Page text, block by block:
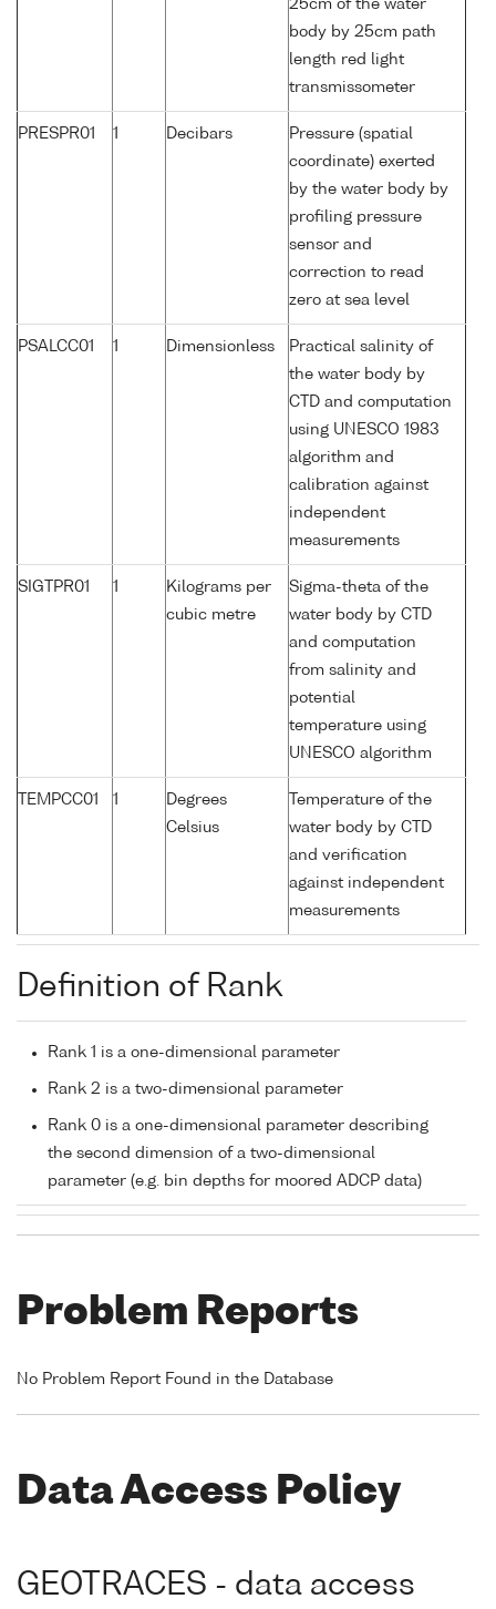
25cm of the water
body by 25cm path
length red light
transmissometer
PRESPR01 1 Decibars
Pressure (spatial
coordinate) exerted
by the water body by
profiling pressure
sensor and
correction to read
zero at sea level
PSALCC01 1 Dimensionless
Practical salinity of
the water body by
CTD and computation
using UNESCO 1983
algorithm and
calibration against
independent
measurements
SIGTPR01 1
Kilograms per
cubic metre
Sigma-theta of the
water body by CTD
and computation
from salinity and
potential
temperature using
UNESCO algorithm
TEMPCC01 1
Degrees
Celsius
Temperature of the
water body by CTD
and verification
against independent
measurements
Definition of Rank
Rank 1 is a one-dimensional parameter
Rank 2 is a two-dimensional parameter
Rank 0 is a one-dimensional parameter describing
the second dimension of a two-dimensional
parameter (e.g. bin depths for moored ADCP data)
Problem Reports
No Problem Report Found in the Database
Data Access Policy
GEOTRACES - data access